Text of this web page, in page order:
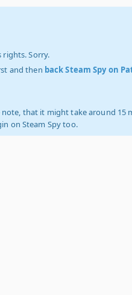
rights. Sorry.
and then back Steam Spy on
note, that it might take around 15
on Steam Spy too.